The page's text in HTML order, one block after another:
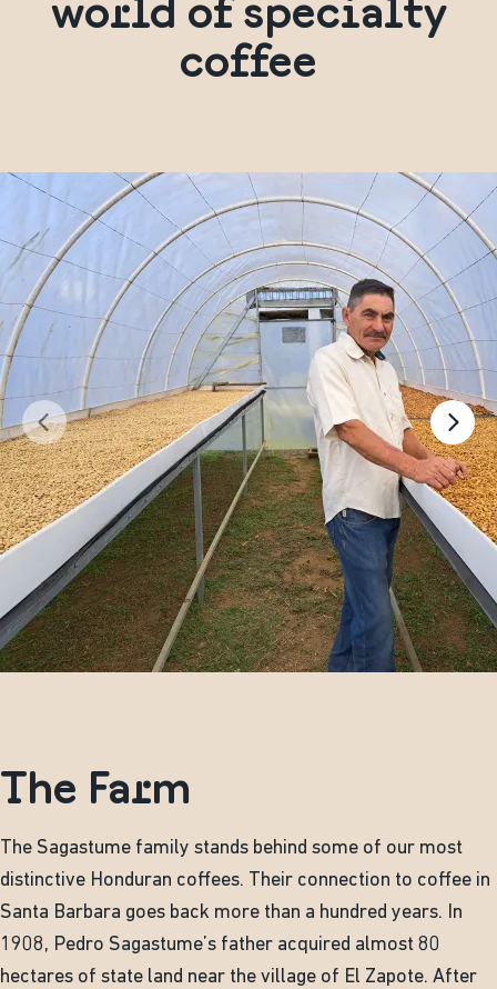
coffee
The Farm
The Sagastume family stands behind some of our most
distinctive Honduran coffees. Their connection to coffee in
Santa Barbara goes back more than a hundred years. In
1908, Pedro Sagastume’s father acquired almost 80
hectares of state land near the village of El Zapote. After